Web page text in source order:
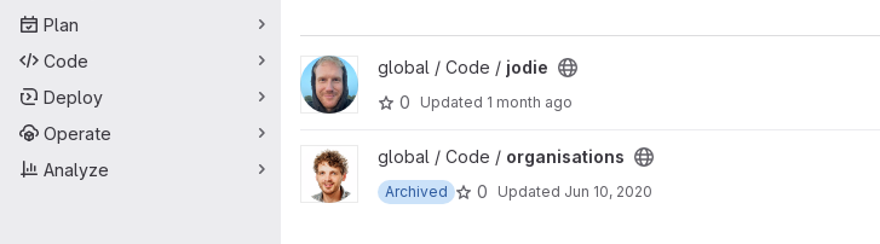
Plan
Code
Deploy
Operate
Analyze
View jodie projectglobal / Code / jodie
0
Updated 1 month ago
View organisations project
global / Code / organisations
Archived 0 Updated Jun 10, 2020